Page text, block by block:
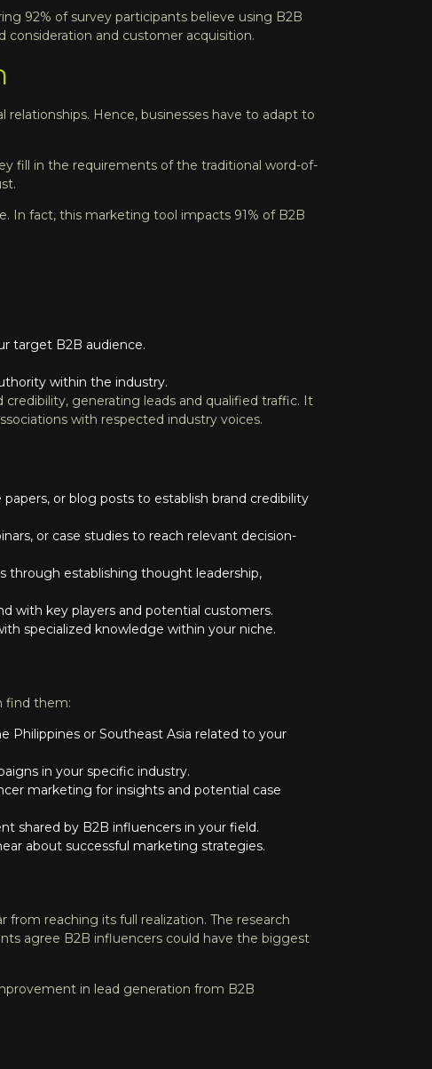
92% of survey participants believe using B2B
and customer acquisition.
Hence, businesses have to adapt to
fill in the requirements of the traditional word-of-
In fact, this marketing tool impacts 91% of B2B
target B2B audience.
within the industry.
generating leads and qualified traffic. It
with respected industry voices.
or blog posts to establish brand credibility
or case studies to reach relevant decision-
through establishing thought leadership,
with key players and potential customers.
specialized knowledge within your niche.
find them:
Philippines or Southeast Asia related to your
in your specific industry.
marketing for insights and potential case
shared by B2B influencers in your field.
about successful marketing strategies.
from reaching its full realization. The research
agree B2B influencers could have the biggest
in lead generation from B2B